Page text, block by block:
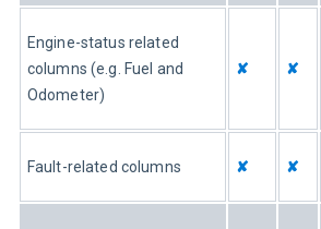
Engine-status related
columns (e.g. Fuel and
Odometer)
✘ ✘
Fault-related columns ✘ ✘